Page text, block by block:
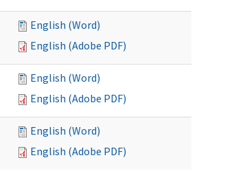
English (Word)
English (Adobe PDF)
English (Word)
English (Adobe PDF)
English (Word)
English (Adobe PDF)